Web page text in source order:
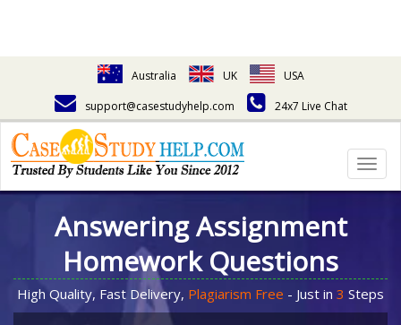
Australia UK
USA
support@casestudyhelp.com
24x7 Live Chat
Answering Assignment
Homework Questions
High Quality, Fast Delivery, Plagiarism Free - Just in 3 Steps